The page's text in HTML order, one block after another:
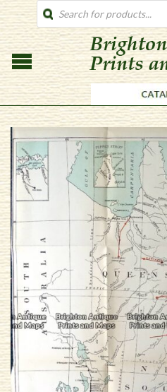
PRODUCTS
SEARCH